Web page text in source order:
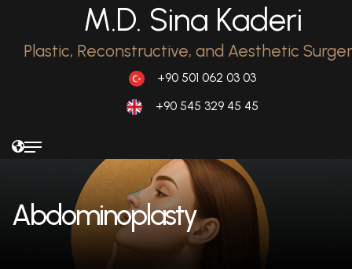
M.D. Sina Kaderi
Plastic, Reconstructive, and Aesthetic
+90 501 062 03 03
+90 545 329 45 45
Abdominoplasty